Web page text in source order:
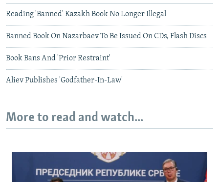
Reading 'Banned' Kazakh Book No Longer Illegal
Banned Book On Nazarbaev To Be Issued On CDs, Flash Discs
Book Bans And 'Prior Restraint'
Aliev Publishes 'Godfather-In-Law'
More to read and watch...